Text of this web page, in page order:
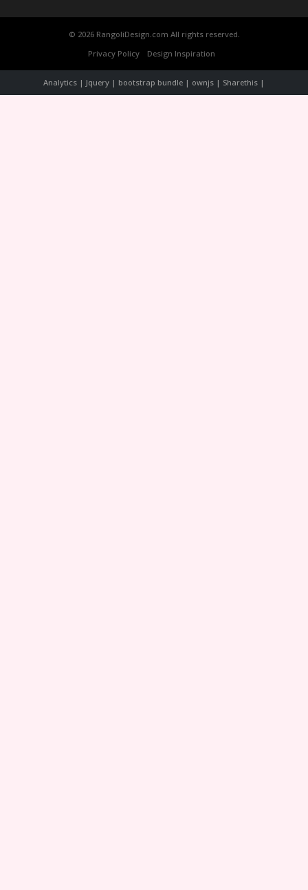
© 2026 RangoliDesign.com All rights reserved.
Privacy Policy
Design Inspiration
Analytics | Jquery | bootstrap bundle | ownjs | Sharethis |